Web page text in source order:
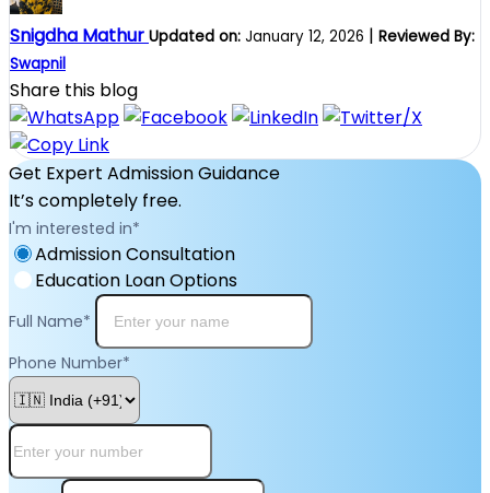
Snigdha Mathur Updated on: January 12, 2026 | Reviewed By:
Swapnil
Share this blog
Get Expert Admission Guidance
It’s completely free.
I'm interested in*
Admission Consultation
Education Loan Options
Full Name*
Phone Number*